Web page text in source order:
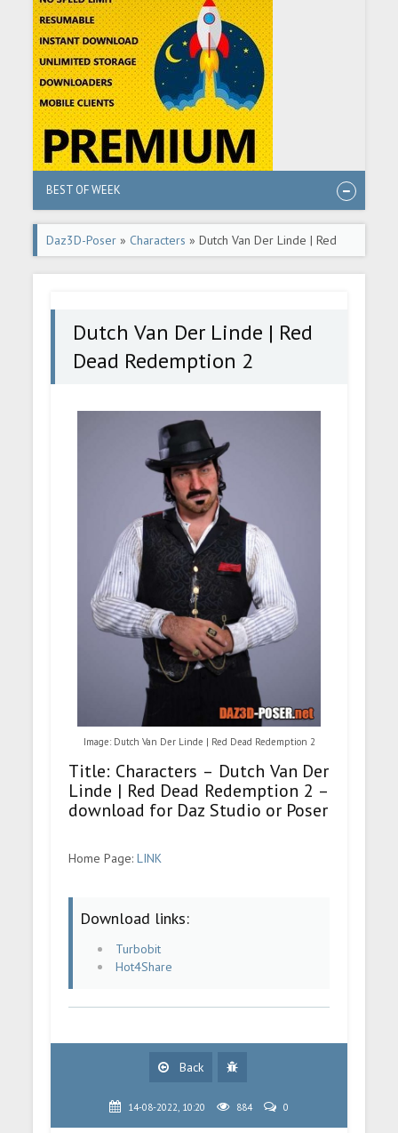
BEST OF WEEK
Daz3D-Poser » Characters » Dutch Van Der Linde | Red
Dead Redemption 2
Dutch Van Der Linde | Red
Dead Redemption 2
Image: Dutch Van Der Linde | Red Dead Redemption 2
Title: Characters – Dutch Van Der
Linde | Red Dead Redemption 2 –
download for Daz Studio or Poser
Home Page:LINK
Download links:
Turbobit
Hot4Share
Back
14-08-2022, 10:20 884 0